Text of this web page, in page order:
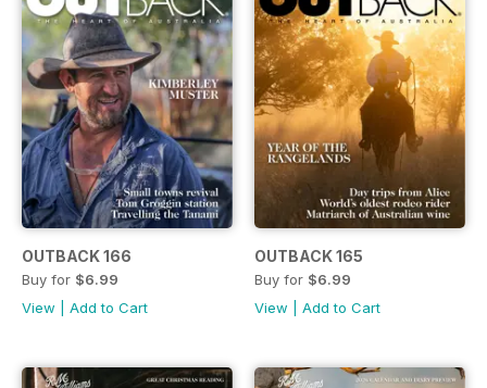
OUTBACK 166
Buy for $6.99
View
Add to Cart
OUTBACK 165
Buy for $6.99
View
Add to Cart